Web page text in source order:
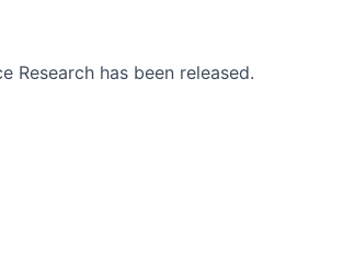
Research has been released.